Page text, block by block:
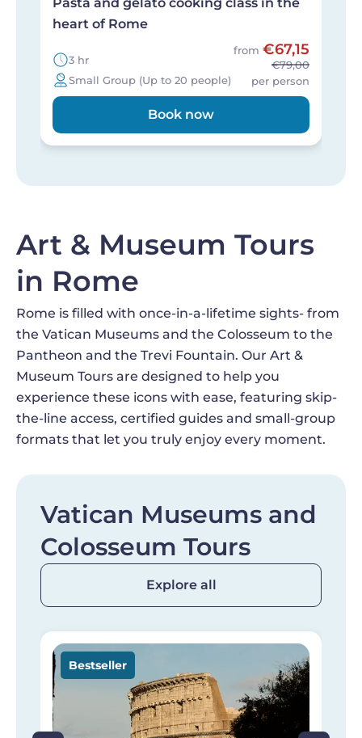
heart of Rome
3 hr
Small Group (Up to 20 people)
from €67,15
€79,00
per person
Book now
Art & Museum Tours
in Rome
Rome is filled with once-in-a-lifetime sights- from
the Vatican Museums and the Colosseum to the
Pantheon and the Trevi Fountain. Our Art &
Museum Tours are designed to help you
experience these icons with ease, featuring skip-
the-line access, certified guides and small-group
formats that let you truly enjoy every moment.
Vatican Museums and
Colosseum Tours
Explore all
Image
Bestseller